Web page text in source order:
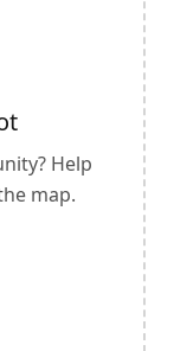
Help
map.